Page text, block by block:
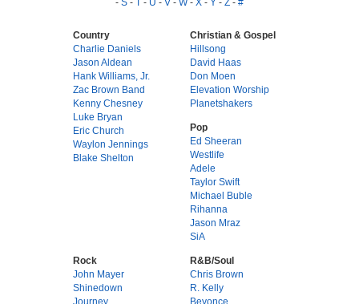
Country
Charlie Daniels
Jason Aldean
Hank Williams, Jr.
Zac Brown Band
Kenny Chesney
Luke Bryan
Eric Church
Waylon Jennings
Blake Shelton
Christian & Gospel
Hillsong
David Haas
Don Moen
Elevation Worship
Planetshakers
Pop
Ed Sheeran
Westlife
Adele
Taylor Swift
Michael Buble
Rihanna
Jason Mraz
SiA
Rock
John Mayer
Shinedown
Journey
R&B/Soul
Chris Brown
R. Kelly
Beyonce